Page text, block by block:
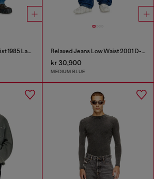
Regular Jeans Low Waist 1985 Larkee Relaxed Jeans Low Waist 2001 D-Macro
kr 30,900
MEDIUM BLUE